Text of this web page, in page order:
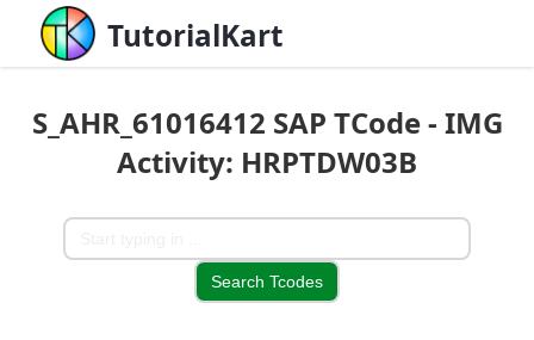
TutorialKart
S_AHR_61016412 SAP TCode - IMG
Activity: HRPTDW03B